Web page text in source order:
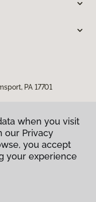
PA 17701
when you visit
our Privacy
you accept
your experience